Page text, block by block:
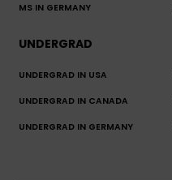
MS IN GERMANY
UNDERGRAD
UNDERGRAD IN USA
UNDERGRAD IN CANADA
UNDERGRAD IN GERMANY